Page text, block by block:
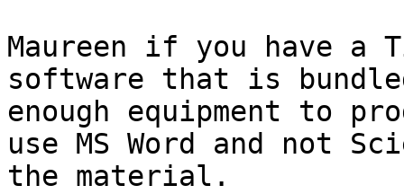
Maureen if you have a
software that is
enough equipment to
use MS Word and not
the material.